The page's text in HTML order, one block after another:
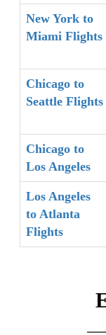
New York to
Miami Flights
Chicago to
Seattle Flights
Chicago to
Los Angeles
Los Angeles
to Atlanta
Flights